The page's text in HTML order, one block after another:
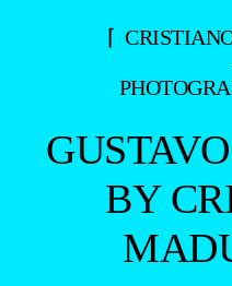
⌈
BY